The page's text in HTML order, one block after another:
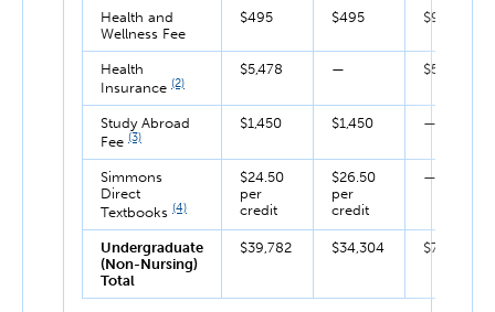
Health and
Wellness Fee
$495 $495 $990
Health
Insurance (2)
$5,478 — $5,478
Study Abroad
Fee (3)
$1,450 $1,450 —
Simmons
Direct
Textbooks (4)
$24.50
per
credit
$26.50
per
credit
—
Undergraduate
(Non-Nursing)
Total
$39,782 $34,304 $74,086